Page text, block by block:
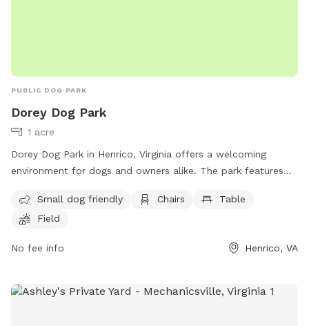
PUBLIC DOG PARK
Dorey Dog Park
1 acre
Dorey Dog Park in Henrico, Virginia offers a welcoming
environment for dogs and owners alike. The park features
tables, and a spacious field for dogs to run and play. For
more information or inquiries, contact the park at (540) 501-
Small dog friendly Chairs
Table
Field
No fee info Henrico, VA